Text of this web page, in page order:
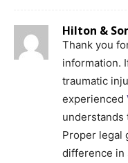
Hilton &
Thank you
information.
traumatic
experienced
understands
Proper legal
difference in